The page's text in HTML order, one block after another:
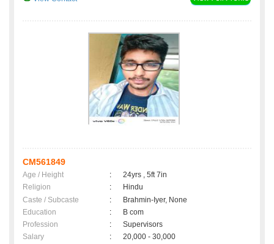
CM561849
Age / Height :
24yrs , 5ft 7in
Religion
:
Hindu
Caste / Subcaste
:
Brahmin-Iyer, None
Education
:
B com
Profession
:
Supervisors
Salary
:
20,000 - 30,000